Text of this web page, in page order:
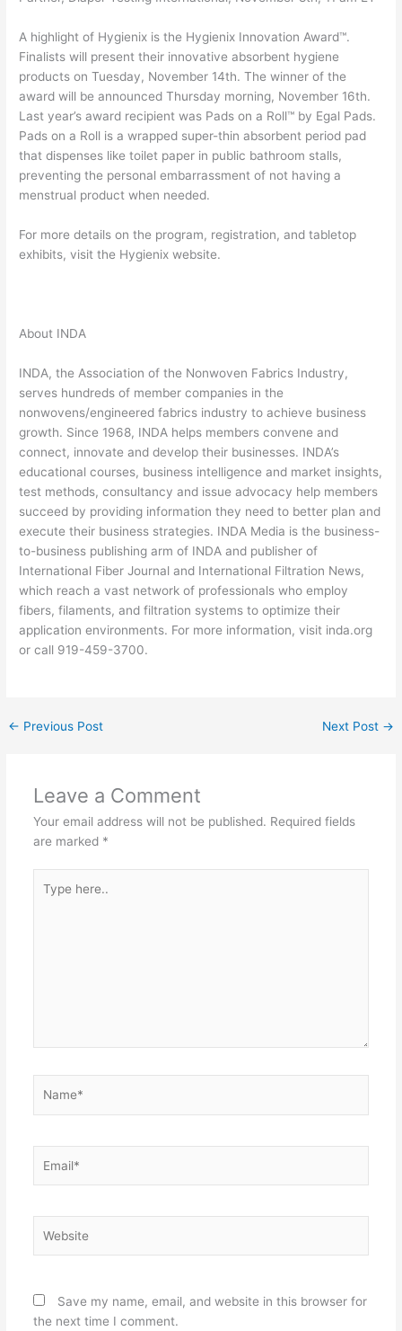
A highlight of Hygienix is the Hygienix Innovation Award™.
Finalists will present their innovative absorbent hygiene
products on Tuesday, November 14th. The winner of the
award will be announced Thursday morning, November 16th.
Last year’s award recipient was Pads on a Roll™ by Egal Pads.
Pads on a Roll is a wrapped super-thin absorbent period pad
that dispenses like toilet paper in public bathroom stalls,
preventing the personal embarrassment of not having a
menstrual product when needed.
For more details on the program, registration, and tabletop
exhibits, visit the Hygienix website.
About INDA
INDA, the Association of the Nonwoven Fabrics Industry,
serves hundreds of member companies in the
nonwovens/engineered fabrics industry to achieve business
growth. Since 1968, INDA helps members convene and
connect, innovate and develop their businesses. INDA’s
educational courses, business intelligence and market insights,
test methods, consultancy and issue advocacy help members
succeed by providing information they need to better plan and
execute their business strategies. INDA Media is the business-
to-business publishing arm of INDA and publisher of
International Fiber Journal and International Filtration News,
which reach a vast network of professionals who employ
fibers, filaments, and filtration systems to optimize their
application environments. For more information, visit inda.org
or call 919-459-3700.
← Previous Post Next Post →
Leave a Comment
Your email address will not be published. Required fields
are marked *
here..
Save my name, email, and website in this browser for
the next time I comment.